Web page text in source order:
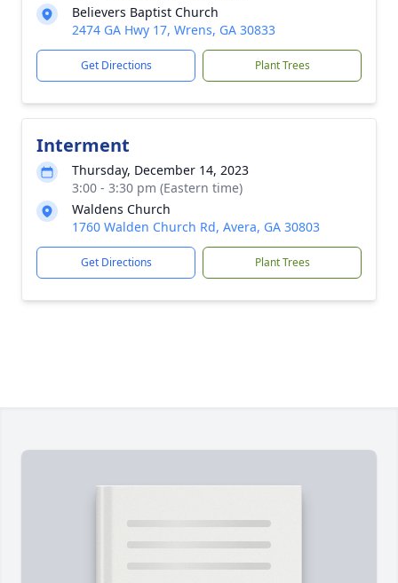
Believers Baptist Church
2474 GA Hwy 17, Wrens, GA 30833
Get Directions Plant Trees
Interment
Thursday, December 14, 2023
3:00 - 3:30 pm (Eastern time)
Waldens Church
1760 Walden Church Rd, Avera, GA 30803
Get Directions Plant Trees